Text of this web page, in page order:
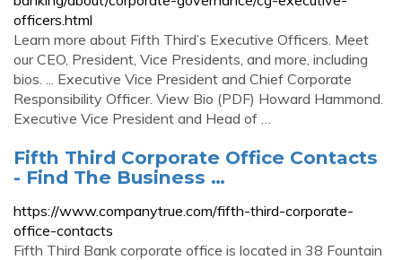
officers.html
Learn more about Fifth Third’s Executive Officers. Meet
our CEO, President, Vice Presidents, and more, including
bios. ... Executive Vice President and Chief Corporate
Responsibility Officer. View Bio (PDF) Howard Hammond.
Executive Vice President and Head of …
Fifth Third Corporate Office Contacts
- Find The Business …
https://www.companytrue.com/fifth-third-corporate-
office-contacts
Fifth Third Bank corporate office is located in 38 Fountain